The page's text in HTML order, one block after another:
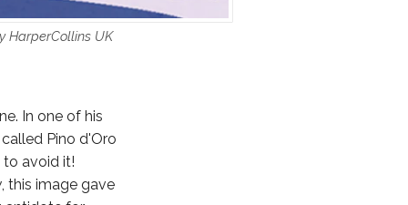
HarperCollins UK
In one of his
Pino d'Oro
to avoid it!
, this image gave